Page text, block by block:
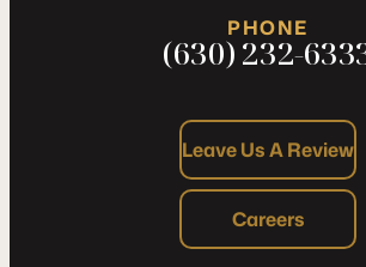
PHONE
(630) 232-
Leave Us A Review
Careers